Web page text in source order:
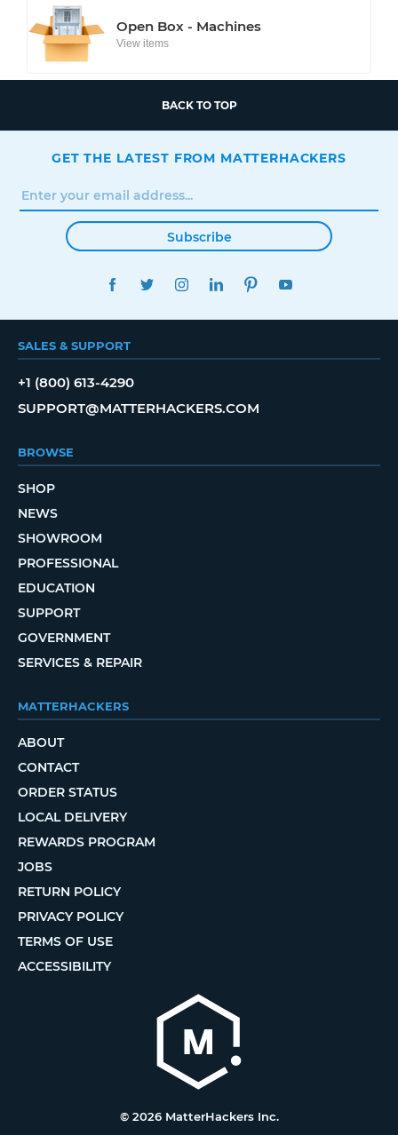
Open Box - Machines
View items
BACK TO TOP
GET THE LATEST FROM MATTERHACKERS
Subscribe
FACEBOOKTWITTERINSTAGRAMLINKEDINPINTEREST
SALES & SUPPORT
+1 (800) 613-4290
SUPPORT@MATTERHACKERS.COM
BROWSE
SHOP
NEWS
SHOWROOM
PROFESSIONAL
EDUCATION
SUPPORT
GOVERNMENT
SERVICES & REPAIR
MATTERHACKERS
ABOUT
CONTACT
ORDER STATUS
LOCAL DELIVERY
REWARDS PROGRAM
JOBS
RETURN POLICY
PRIVACY POLICY
TERMS OF USE
ACCESSIBILITY
© 2026 MatterHackers Inc.